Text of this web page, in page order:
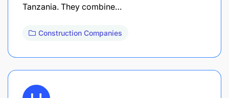
Tanzania. They combine…
Construction Companies